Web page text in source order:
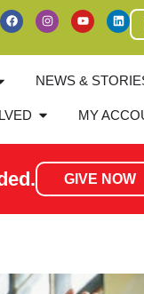
NEWS &
MY
GIVE NOW